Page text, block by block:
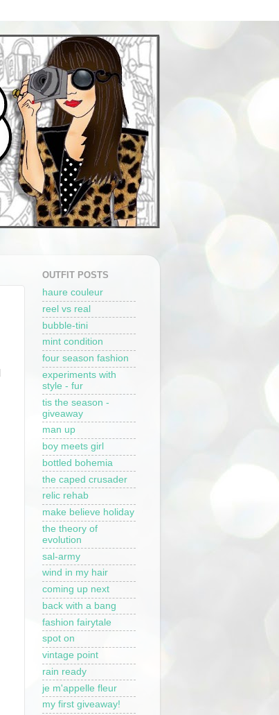
OUTFIT POSTS
haure couleur
reel vs real
bubble-tini
mint condition
four season fashion
experiments with
style - fur
tis the season -
giveaway
man up
boy meets girl
bottled bohemia
the caped crusader
relic rehab
make believe holiday
the theory of
evolution
sal-army
wind in my hair
coming up next
back with a bang
fashion fairytale
spot on
vintage point
rain ready
je m'appelle fleur
my first giveaway!